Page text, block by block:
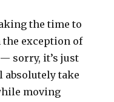
the time to
the exception of
sorry, it’s just
take
moving